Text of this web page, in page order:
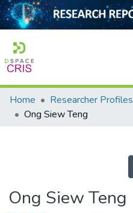
Home
Projects
Home Researcher Profiles
Ong Siew Teng
Ong Siew Teng